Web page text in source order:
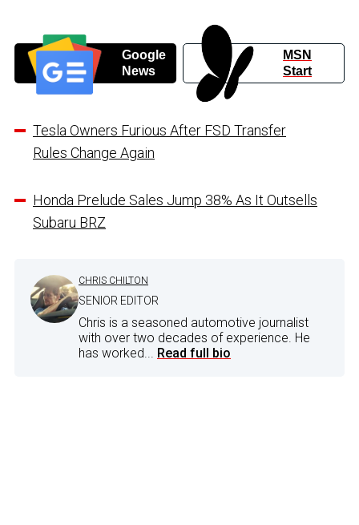
Google
News
MSN
Start
Tesla Owners Furious After FSD Transfer
Rules Change Again
Honda Prelude Sales Jump 38% As It Outsells
Subaru BRZ
CHRIS CHILTON
SENIOR EDITOR
Chris is a seasoned automotive journalist
with over two decades of experience. He
has worked... Read full bio